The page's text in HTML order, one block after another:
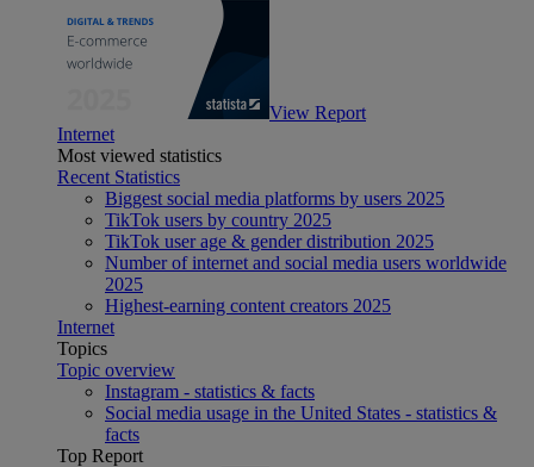
View Report
Internet
Most viewed statistics
Recent Statistics
Biggest social media platforms by users 2025
TikTok users by country 2025
TikTok user age & gender distribution 2025
Number of internet and social media users worldwide
2025
Highest-earning content creators 2025
Internet
Topics
Topic overview
Instagram - statistics & facts
Social media usage in the United States - statistics &
facts
Top Report